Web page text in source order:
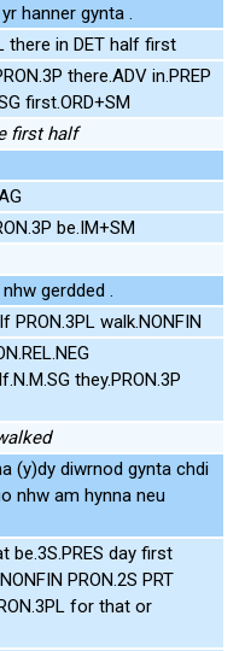
hanner gynta .
there in DET half first
there.ADV in.PREP
first.ORD+SM
first half
be.IM+SM
gerdded .
PRON.3PL walk.NONFIN
they.PRON.3P
(y)dy diwrnod gynta chdi
nhw am hynna neu
day first
PRON.2S PRT
for that or